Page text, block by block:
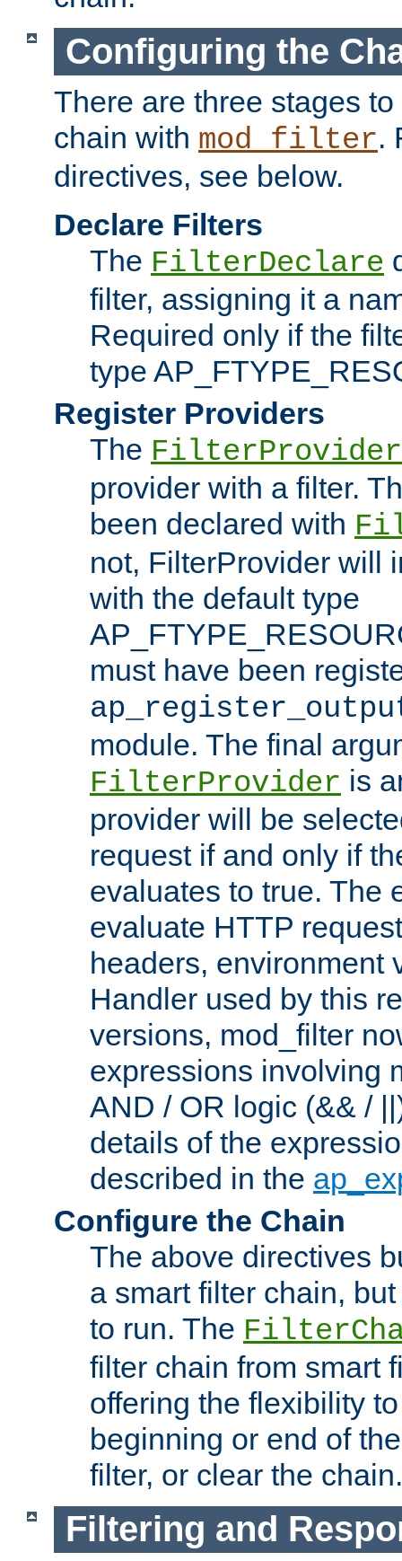
Configuring the
There are three stages
chain with mod_filter.
directives, see below.
Declare Filters
The FilterDeclare
filter, assigning it a
Required only if the
type
Register Providers
The FilterProvider
provider with a filter.
been declared with
not, FilterProvider will
with the default type
must have been
module. The final
FilterProvider is
provider will be
request if and only if
evaluates to true. The
evaluate HTTP
headers, environment
Handler used by this
versions, mod_filter
expressions involving
AND / OR logic (&& /
details of the
described in the
Configure the Chain
The above directives
a smart filter chain,
to run. The
filter chain from smart
offering the flexibility
beginning or end of
filter, or clear the chain.
Filtering and